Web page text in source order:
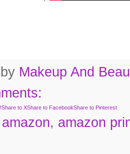
Makeup And
Share to XShare to FacebookShare to Pinterest
amazon, amazon